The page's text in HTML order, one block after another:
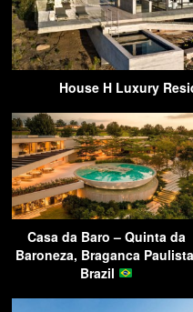
House H Luxury
Casa da Baro – Quinta da
Baroneza, Braganca
Brazil